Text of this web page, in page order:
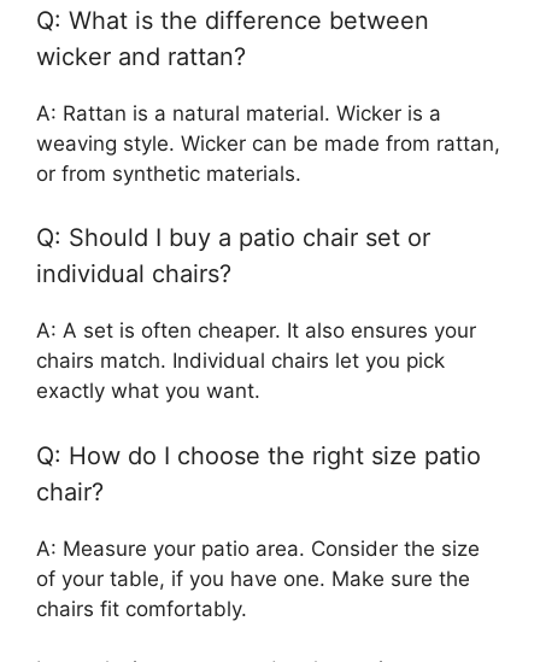
Q: What is the difference between
wicker and rattan?
A: Rattan is a natural material. Wicker is a
weaving style. Wicker can be made from rattan,
or from synthetic materials.
Q: Should I buy a patio chair set or
individual chairs?
A: A set is often cheaper. It also ensures your
chairs match. Individual chairs let you pick
exactly what you want.
Q: How do I choose the right size patio
chair?
A: Measure your patio area. Consider the size
of your table, if you have one. Make sure the
chairs fit comfortably.